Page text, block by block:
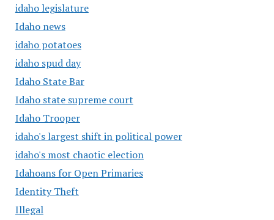
idaho legislature
Idaho news
idaho potatoes
idaho spud day
Idaho State Bar
Idaho state supreme court
Idaho Trooper
idaho's largest shift in political power
idaho's most chaotic election
Idahoans for Open Primaries
Identity Theft
Illegal